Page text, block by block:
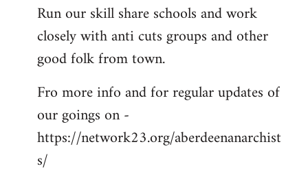
Run our skill share schools and work
closely with anti cuts groups and other
good folk from town.
Fro more info and for regular updates of
our goings on -
https://network23.org/aberdeenanarchist
s/